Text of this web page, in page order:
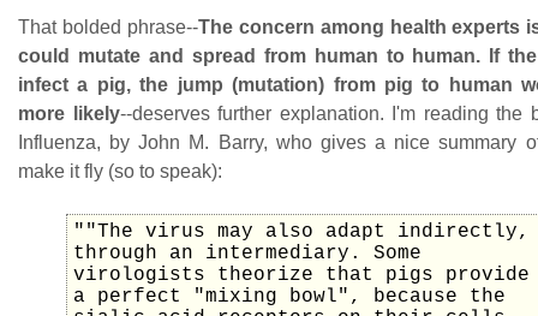
That bolded phrase--The concern among health experts
could mutate and spread from human to human. If
infect a pig, the jump (mutation) from pig to human
more likely--deserves further explanation. I'm reading the
Influenza, by John M. Barry, who gives a nice summary
make it fly (so to speak):
""The virus may also adapt indirectly,
through an intermediary. Some
virologists theorize that pigs provide
a perfect "mixing bowl", because the